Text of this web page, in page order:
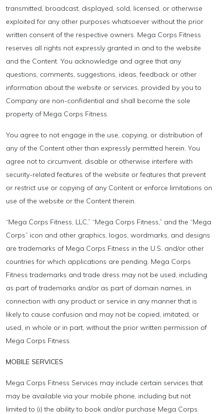
transmitted, broadcast, displayed, sold, licensed, or otherwise
exploited for any other purposes whatsoever without the prior
written consent of the respective owners. Mega Corps Fitness
reserves all rights not expressly granted in and to the website
and the Content. You acknowledge and agree that any
questions, comments, suggestions, ideas, feedback or other
information about the website or services, provided by you to
Company are non-confidential and shall become the sole
property of Mega Corps Fitness.
You agree to not engage in the use, copying, or distribution of
any of the Content other than expressly permitted herein. You
agree not to circumvent, disable or otherwise interfere with
security-related features of the website or features that prevent
or restrict use or copying of any Content or enforce limitations on
use of the website or the Content therein.
“Mega Corps Fitness, LLC,” “Mega Corps Fitness,” and the “Mega
Corps” icon and other graphics, logos, wordmarks, and designs
are trademarks of Mega Corps Fitness in the U.S. and/or other
countries for which applications are pending. Mega Corps
Fitness trademarks and trade dress may not be used, including
as part of trademarks and/or as part of domain names, in
connection with any product or service in any manner that is
likely to cause confusion and may not be copied, imitated, or
used, in whole or in part, without the prior written permission of
Mega Corps Fitness.
MOBILE SERVICES
Mega Corps Fitness Services may include certain services that
may be available via your mobile phone, including but not
limited to (i) the ability to book and/or purchase Mega Corps